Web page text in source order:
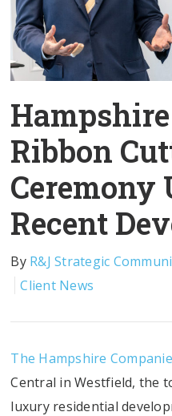
Ribbon
Ceremony
Recent
By R&J Strategic
Client News
The Hampshire
Central in Westfield, the
luxury residential